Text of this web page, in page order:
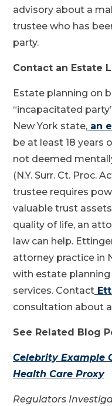
advisory about a
trustee who has
party.
Contact an Estate
Estate planning on
“incapacitated
New York state, an
be at least 18 years
not deemed
(N.Y. Surr. Ct. Proc.
trustee requires
valuable trust
quality of life, an
law can help.
attorney practice in
with estate
services. Contact
consultation about
See Related Blog
Celebrity Example
Health Care Proxy
Regulators